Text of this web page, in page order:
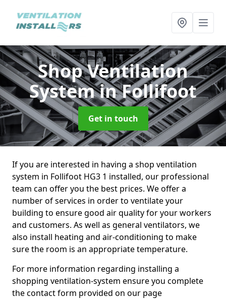
Shop Ventilation
Systemin Follifoot
Get in touch
If you are interested in having a shop ventilation
system in Follifoot HG3 1 installed, our professional
team can offer you the best prices. We offer a
number of services in order to ventilate your
building to ensure good air quality for your workers
and customers. As well as general ventilators, we
also install heating and air-conditioning to make
sure the room is an appropriate temperature.
For more information regarding installing a
shopping ventilation-system ensure you complete
the contact form provided on our page